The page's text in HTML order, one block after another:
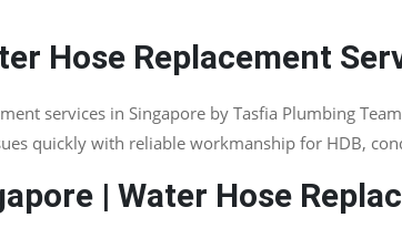
Hose Replacement
services in Singapore by Tasfia Plumbing
quickly with reliable workmanship for HDB,
| Water Hose